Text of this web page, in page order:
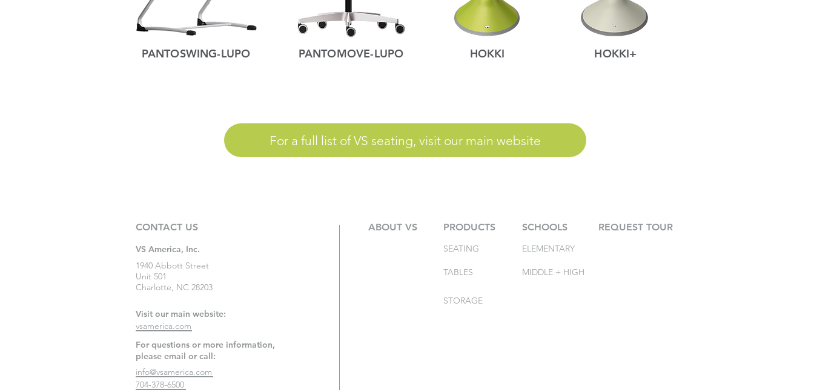
PANTOSWING-LUPO PANTOMOVE-LUPO HOKKI HOKKI+
For a full list of VS seating, visit our main website
CONTACT US
VS America, Inc.
1940 Abbott Street
Unit 501
Charlotte, NC 28203
Visit our main website:
vsamerica.com
For questions or more information,
please email or call:
info@vsamerica.com
704-378-6500
ABOUT VS PRODUCTS
SEATING
TABLES
SCHOOLS REQUEST TOUR
ELEMENTARY
MIDDLE + HIGH
STORAGE